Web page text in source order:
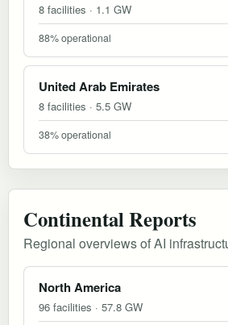
8 facilities · 1.1 GW
88% operational
United Arab Emirates
8 facilities · 5.5 GW
38% operational
Continental Reports
Regional overviews of AI
North America
96 facilities · 57.8 GW